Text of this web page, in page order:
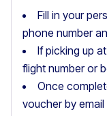
Fill in your
phone number
If picking up
flight number or
Once
voucher by email